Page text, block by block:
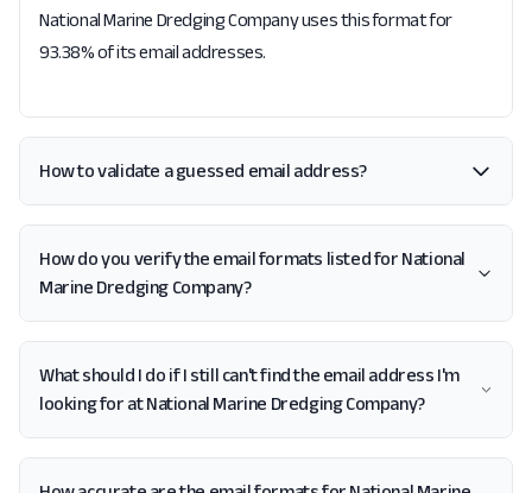
National Marine Dredging Company uses this format for
93.38% of its email addresses.
How to validate a guessed email address?
How do you verify the email formats listed for National
Marine Dredging Company?
What should I do if I still can't find the email address I'm
looking for at National Marine Dredging Company?